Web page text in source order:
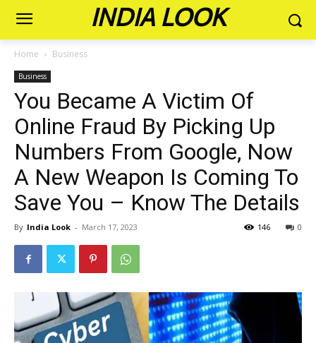
INDIA LOOK
Home Business
Business
You Became A Victim Of
Online Fraud By Picking Up
Numbers From Google, Now
A New Weapon Is Coming To
Save You – Know The Details
By India Look - March 17, 2023 0
146